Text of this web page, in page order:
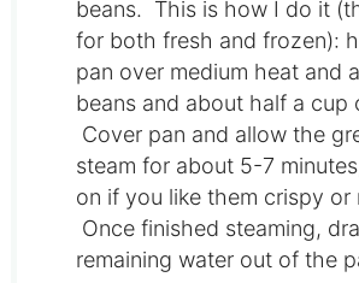
beans. This is how I do it
for both fresh and frozen):
pan over medium heat and
beans and about half a cup
Cover pan and allow the
steam for about 5-7
on if you like them crispy or
Once finished steaming,
remaining water out of the